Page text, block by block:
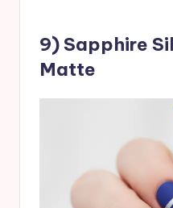
9) Sapphire
Matte